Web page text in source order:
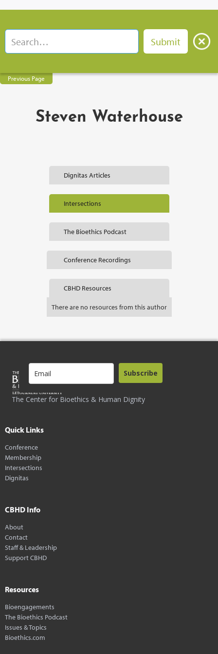
Previous Page
Steven Waterhouse
Dignitas Articles
Intersections
The Bioethics Podcast
Conference Recordings
CBHD Resources
There are no resources from this author
The Center for Bioethics & Human Dignity
Subscribe
Quick Links
Conference
Membership
Intersections
Dignitas
CBHD Info
About
Contact
Staff & Leadership
Support CBHD
Resources
Bioengagements
The Bioethics Podcast
Issues & Topics
Bioethics.com